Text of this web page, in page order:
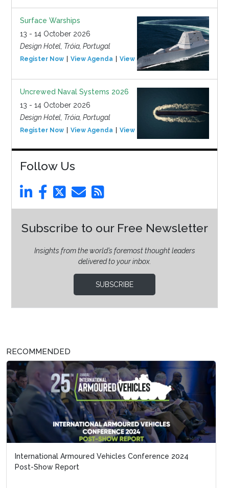
Surface Warships
13 - 14 October 2026
Design Hotel, Tróia, Portugal
Register Now View Agenda View Event
Uncrewed Naval Systems 2026
13 - 14 October 2026
Design Hotel, Tróia, Portugal
Register Now View Agenda View Event
Follow Us
Subscribe to our Free Newsletter
Insights from the world’s foremost thought leaders
delivered to your inbox.
SUBSCRIBE
RECOMMENDED
International Armoured Vehicles Conference 2024
Post-Show Report